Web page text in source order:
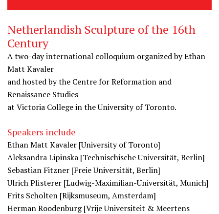
Netherlandish Sculpture of the 16th
Century
A two-day international colloquium organized by Ethan
Matt Kavaler
and hosted by the Centre for Reformation and
Renaissance Studies
at Victoria College in the University of Toronto.
Speakers include
Ethan Matt Kavaler [University of Toronto]
Aleksandra Lipinska [Technischische Universität, Berlin]
Sebastian Fitzner [Freie Universität, Berlin]
Ulrich Pfisterer [Ludwig-Maximilian-Universität, Munich]
Frits Scholten [Rijksmuseum, Amsterdam]
Herman Roodenburg [Vrije Universiteit & Meertens